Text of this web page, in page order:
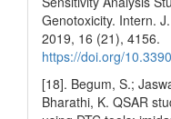
Genotoxicity. Intern.
2019, 16 (21), 4156.
https://doi.org/
[18]. Begum, S.;
Bharathi, K. QSAR